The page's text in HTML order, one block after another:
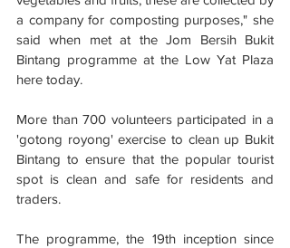
a company for composting purposes," she
said when met at the Jom Bersih Bukit
Bintang programme at the Low Yat Plaza
here today.
More than 700 volunteers participated in a
'gotong royong' exercise to clean up Bukit
Bintang to ensure that the popular tourist
spot is clean and safe for residents and
traders.
The programme, the 19th inception since